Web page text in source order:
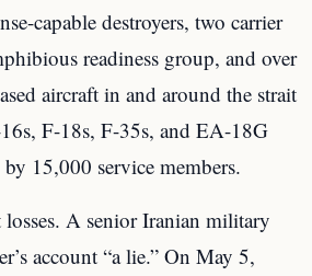
capable destroyers, two carrier
readiness group, and over
aircraft in and around the strait
F-18s, F-35s, and EA-18G
15,000 service members.
A senior Iranian military
account “a lie.” On May 5,